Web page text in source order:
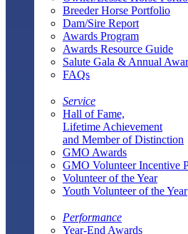
Breeder Horse Portfolio
Dam/Sire Report
Awards Program
Awards Resource Guide
Salute Gala & Annual
FAQs
Service
Hall of Fame,
Lifetime Achievement
and Member of Distinction
GMO Awards
GMO Volunteer Incentive
Volunteer of the Year
Youth Volunteer of the Year
Performance
Year-End Awards